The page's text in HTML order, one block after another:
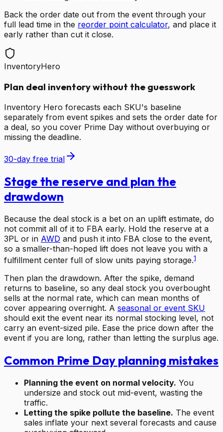
Back the order date out from the event through your
full lead time in the reorder point calculator, and place it
early rather than cut it close.
InventoryHero
Plan deal inventory without the guesswork
Inventory Hero forecasts each SKU's baseline
separately from event spikes and sets the order date for
a deal, so you cover Prime Day without overbuying or
missing the deadline.
30-day free trial
Stage the reserve and plan the
drawdown
Because the deal stock is a bet on an uplift estimate, do
not commit all of it to FBA early. Hold the reserve at a
3PL or in AWD and push it into FBA close to the event,
so a smaller-than-hoped lift does not leave you with a
fulfillment center full of slow units paying storage.1
Then plan the drawdown. After the spike, demand
returns to baseline, so any deal stock you overbought
sells at the normal rate, which can mean months of
cover appearing overnight. A seasonal or event SKU
should exit the event near its normal stocking level, not
carry an event-sized pile. Ease the price down after the
event if you are long, rather than letting the surplus age.
Common Prime Day planning mistakes
Planning the event on normal velocity. You
undersize and stock out mid-event, wasting the
traffic.
Letting the spike pollute the baseline. The event
sales inflate your next several forecasts and cause